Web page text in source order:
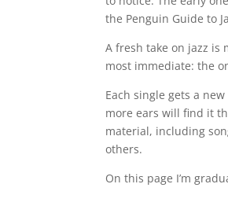
the Penguin Guide to
A fresh take on jazz is
most immediate: the
Each single gets a
more ears will find it
material, including
others.
On this page I’m